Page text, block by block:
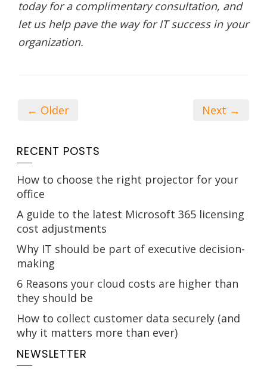
today for a complimentary consultation, and
let us help pave the way for IT success in your
organization.
← Older Next →
RECENT POSTS
How to choose the right projector for your
office
A guide to the latest Microsoft 365 licensing
cost adjustments
Why IT should be part of executive decision-
making
6 Reasons your cloud costs are higher than
they should be
How to collect customer data securely (and
why it matters more than ever)
NEWSLETTER